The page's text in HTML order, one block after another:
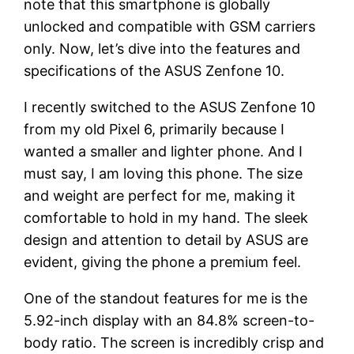
note that this smartphone is globally
unlocked and compatible with GSM carriers
only. Now, let’s dive into the features and
specifications of the ASUS Zenfone 10.
I recently switched to the ASUS Zenfone 10
from my old Pixel 6, primarily because I
wanted a smaller and lighter phone. And I
must say, I am loving this phone. The size
and weight are perfect for me, making it
comfortable to hold in my hand. The sleek
design and attention to detail by ASUS are
evident, giving the phone a premium feel.
One of the standout features for me is the
5.92-inch display with an 84.8% screen-to-
body ratio. The screen is incredibly crisp and